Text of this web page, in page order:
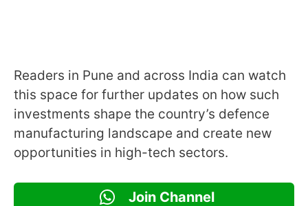
Readers in Pune and across India can watch
this space for further updates on how such
investments shape the country’s defence
manufacturing landscape and create new
opportunities in high-tech sectors.
Join Channel